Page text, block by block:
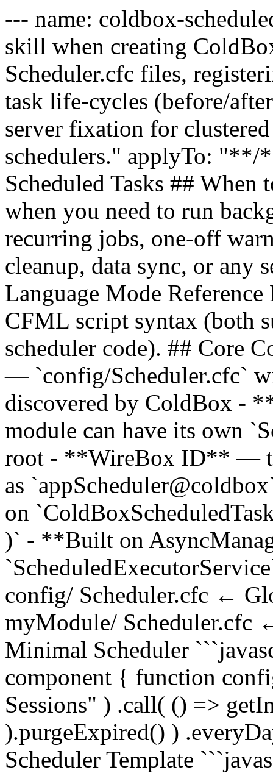
--- name: coldbox-
skill when creating
Scheduler.cfc files,
task life-cycles (before/
server fixation for
schedulers." applyTo:
Scheduled Tasks ##
when you need to run
recurring jobs, one-off
cleanup, data sync, or any
Language Mode
CFML script syntax (both
scheduler code). ## Core
— `config/Scheduler.cfc`
discovered by ColdBox -
module can have its own
root - **WireBox ID** —
as
on
)` - **Built on
config/ Scheduler.cfc ←
myModule/ Scheduler.cfc
Minimal Scheduler
component { function
Sessions" ) .call( () =>
).purgeExpired() )
Scheduler Template